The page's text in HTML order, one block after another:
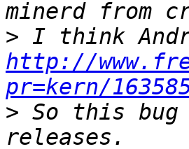
>
http://
pr=kern/
> So this